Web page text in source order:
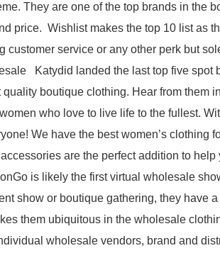
They are one of the top brands in the
price. Wishlist makes the top 10 list as
customer service or any other perk but
Katydid landed the last top five spot
boutique clothing. Hear from them
who love to live life to the fullest.
We have the best women’s clothing
are the perfect addition to
is likely the first virtual wholesale
show or boutique gathering, they have
them ubiquitous in the wholesale
wholesale vendors, brand and